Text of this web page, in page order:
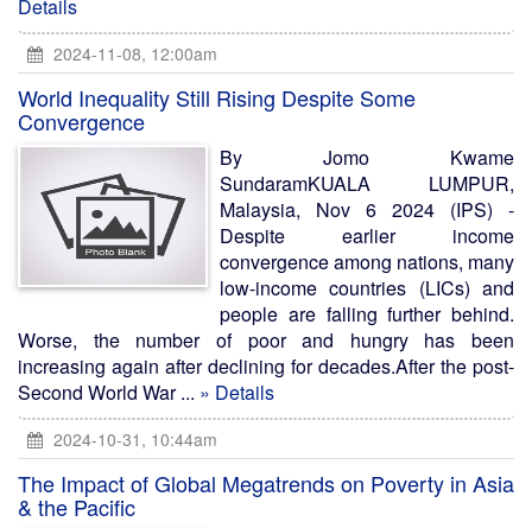
Details
2024-11-08, 12:00am
World Inequality Still Rising Despite Some
Convergence
By Jomo Kwame
SundaramKUALA LUMPUR,
Malaysia, Nov 6 2024 (IPS) -
Despite earlier income
convergence among nations, many
low-income countries (LICs) and
people are falling further behind.
Worse, the number of poor and hungry has been
increasing again after declining for decades.After the post-
Second World War ... » Details
2024-10-31, 10:44am
The Impact of Global Megatrends on Poverty in Asia
& the Pacific